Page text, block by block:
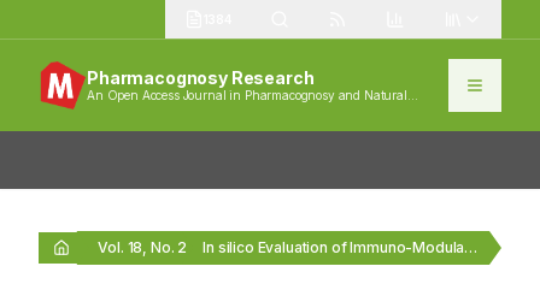
Pharmacognosy Research
An Open Access Journal in Pharmacognosy and Natural
Vol. 18, No. 2 In silico Evaluation of Immuno-Modulatory Lead Molecules from…